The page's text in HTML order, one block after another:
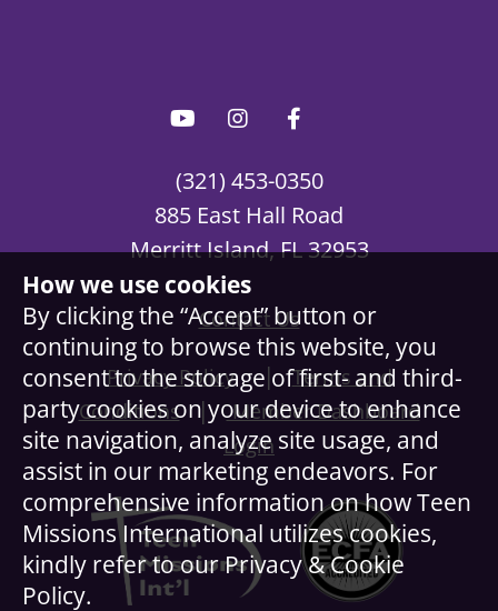
How we use cookies
By clicking the “Accept” button or
continuing to browse this website, you
consent to the storage of first- and third-
party cookies on your device to enhance
site navigation, analyze site usage, and
assist in our marketing endeavors. For
comprehensive information on how Teen
Missions International utilizes cookies,
kindly refer to our Privacy & Cookie
Policy.
(321) 453-0350
885 East Hall Road
Merritt Island, FL 32953
Contact Us
Privacy Policy |Terms and
Conditions|Member Dashboard
Login